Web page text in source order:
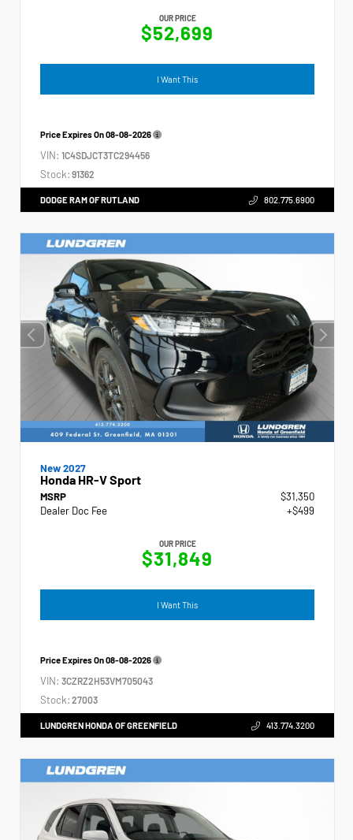
OUR PRICE
$52,699
I Want This
Price Expires On08-08-2026
VIN: 1C4SDJCT3TC294456
Stock: 91362
DODGE RAM OF RUTLAND 802.775.6900
New 2027
Honda HR-V Sport
MSRP
$31,350
Dealer Doc Fee
+$499
OUR PRICE
$31,849
I Want This
Price Expires On08-08-2026
VIN: 3CZRZ2H53VM705043
Stock: 27003
LUNDGREN HONDA OF GREENFIELD 413.774.3200